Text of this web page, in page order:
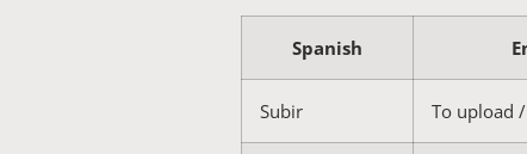
Spanish
Subir To upload